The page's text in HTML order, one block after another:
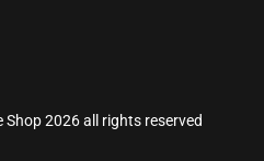
2026 all rights reserved